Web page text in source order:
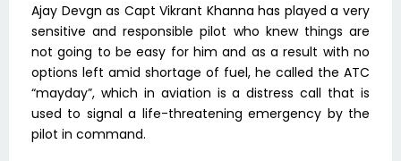
Ajay Devgn as Capt Vikrant Khanna has played a very
sensitive and responsible pilot who knew things are
not going to be easy for him and as a result with no
options left amid shortage of fuel, he called the ATC
“mayday”, which in aviation is a distress call that is
used to signal a life-threatening emergency by the
pilot in command.